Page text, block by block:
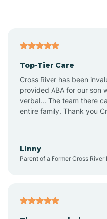
Top-Tier Care
Cross River has been
provided ABA for our son
verbal... The team there
entire family. Thank you
Linny
Parent of a Former Cross River